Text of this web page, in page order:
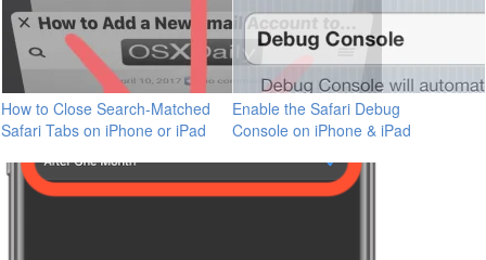
How to Close Search-Matched
Safari Tabs on iPhone or iPad
Enable the Safari Debug
Console on iPhone & iPad